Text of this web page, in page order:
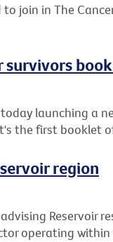
join in The
launching a
the first booklet
region
Reservoir
operating within